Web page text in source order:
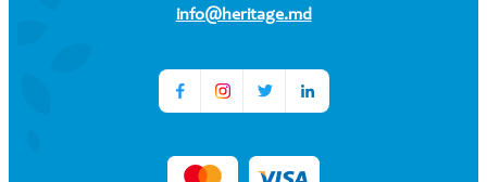
info@heritage.md